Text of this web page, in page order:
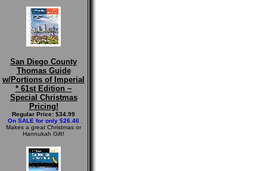
San Diego County
Thomas Guide
w/Portions of Imperial
* 61st Edition ~
Special Christmas
Pricing!
Regular Price: $34.99
On SALE for only $26.46
Makes a great Christmas or
Hannukah Gift!